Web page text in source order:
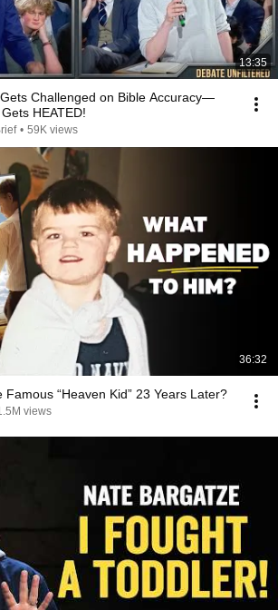
13:35
Challenged on Bible Accuracy—
HEATED!
• 59K views
36:32
Famous “Heaven Kid” 23 Years Later?
views